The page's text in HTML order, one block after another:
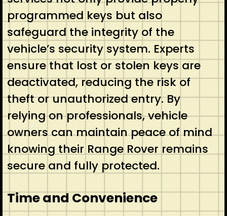
programmed keys but also
safeguard the integrity of the
vehicle’s security system. Experts
ensure that lost or stolen keys are
deactivated, reducing the risk of
theft or unauthorized entry. By
relying on professionals, vehicle
owners can maintain peace of mind
knowing their Range Rover remains
secure and fully protected.
Time and Convenience